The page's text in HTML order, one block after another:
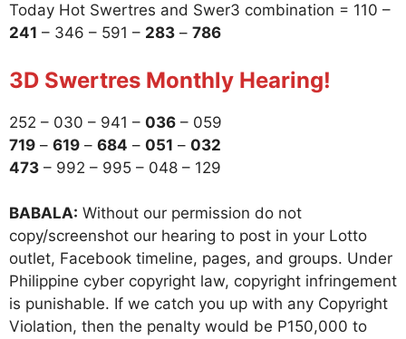
Today Hot Swertres and Swer3 combination = 110 –
241 – 346 – 591 – 283 – 786
3D Swertres Monthly Hearing!
252 – 030 – 941 – 036 – 059
719 – 619 – 684 – 051 – 032
473 – 992 – 995 – 048 – 129
BABALA: Without our permission do not
copy/screenshot our hearing to post in your Lotto
outlet, Facebook timeline, pages, and groups. Under
Philippine cyber copyright law, copyright infringement
is punishable. If we catch you up with any Copyright
Violation, then the penalty would be P150,000 to